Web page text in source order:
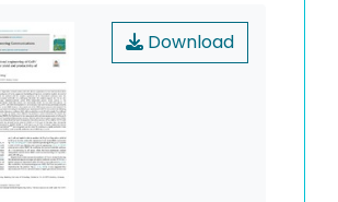
Download